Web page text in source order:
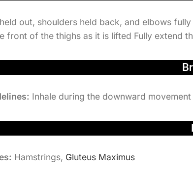
out, shoulders held back, and elbows
front of the thighs as it is lifted Fully extend
Inhale during the downward
Hamstrings, Gluteus Maximus